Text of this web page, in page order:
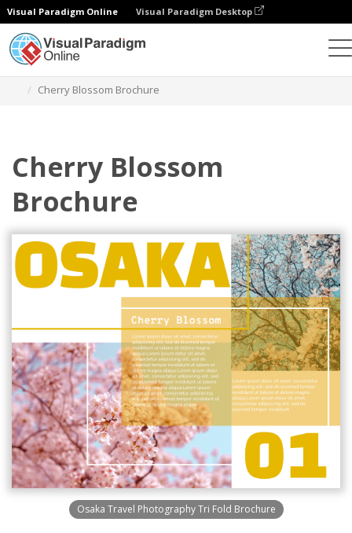
Visual Paradigm Online Visual Paradigm Desktop
Cherry Blossom Brochure
Cherry Blossom
Brochure
Osaka Travel Photography Tri Fold Brochure